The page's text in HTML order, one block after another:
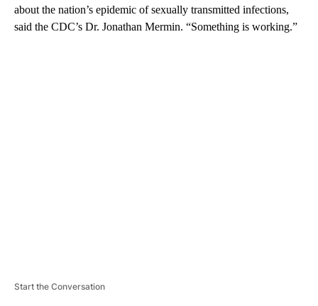
about the nation’s epidemic of sexually transmitted infections,
said the CDC’s Dr. Jonathan Mermin. “Something is working.”
Start the Conversation